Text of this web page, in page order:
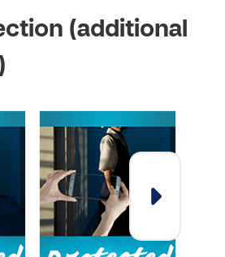
(additional